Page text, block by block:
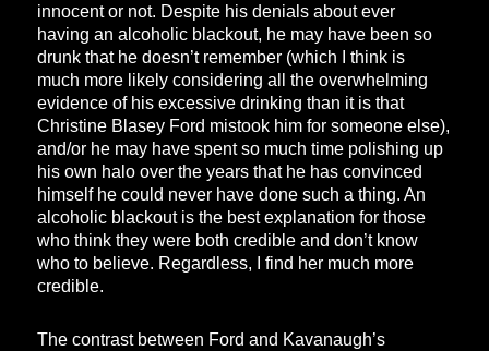
innocent or not. Despite his denials about ever
having an alcoholic blackout, he may have been so
drunk that he doesn’t remember (which I think is
much more likely considering all the overwhelming
evidence of his excessive drinking than it is that
Christine Blasey Ford mistook him for someone else),
and/or he may have spent so much time polishing up
his own halo over the years that he has convinced
himself he could never have done such a thing. An
alcoholic blackout is the best explanation for those
who think they were both credible and don’t know
who to believe. Regardless, I find her much more
credible.
The contrast between Ford and Kavanaugh’s